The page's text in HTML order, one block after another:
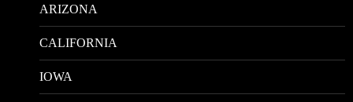
ARIZONA
CALIFORNIA
IOWA